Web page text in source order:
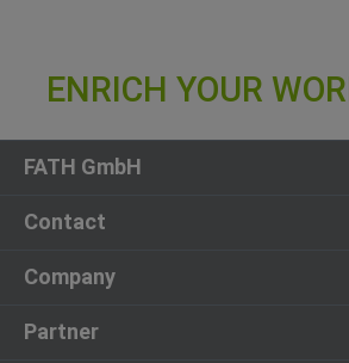
FATH GmbH
Contact
Company
Partner